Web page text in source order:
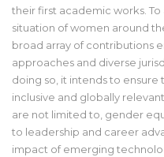
their first academic works.
situation of women around
broad array of contributions
approaches and diverse
doing so, it intends to
inclusive and globally
are not limited to, gender
to leadership and career
impact of emerging